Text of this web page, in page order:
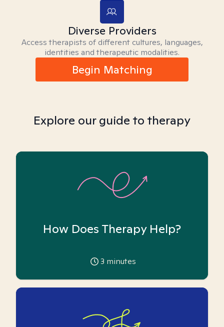
Diverse Providers
Access therapists of different cultures, languages,
identities and therapeutic modalities.
Begin Matching
Explore our guide to therapy
How Does Therapy Help?
3 minutes